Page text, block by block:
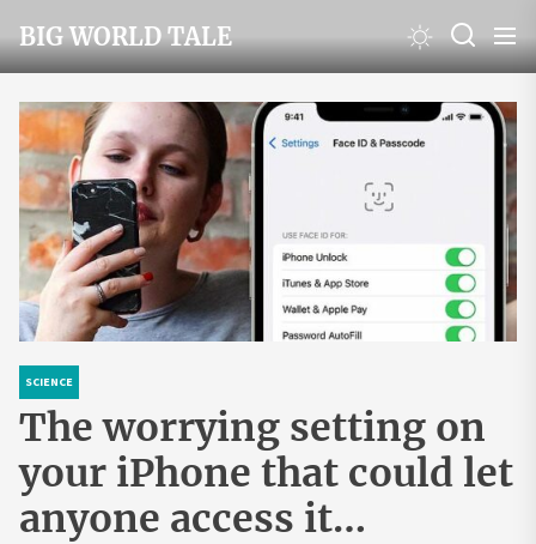
to
the
content
BIG WORLD TALE
SCIENCE
The worrying setting on
your iPhone that could let
anyone access it…